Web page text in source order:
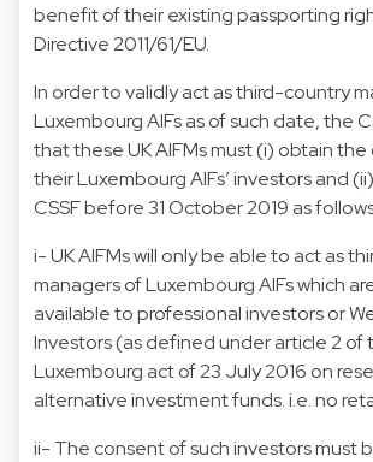
benefit of their existing passporting
Directive 2011/61/EU.
In order to validly act as third-country
Luxembourg AIFs as of such date, the
that these UK AIFMs must (i) obtain
their Luxembourg AIFs’ investors and
CSSF before 31 October 2019 as
i- UK AIFMs will only be able to act as
managers of Luxembourg AIFs which
available to professional investors or
Investors (as defined under article 2 of
Luxembourg act of 23 July 2016 on
alternative investment funds. i.e. no
ii- The consent of such investors must